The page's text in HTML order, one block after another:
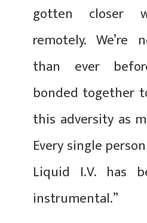
gotten closer
remotely. We’re
than ever
bonded together
this adversity as
Every single
Liquid I.V. has
instrumental.”